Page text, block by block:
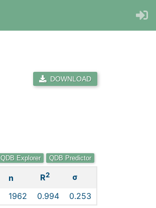
DOWNLOAD
QDB Explorer QDB Predictor
n R2
σ
1962 0.994 0.253